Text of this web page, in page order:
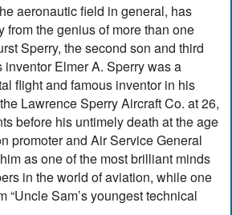
aeronautic field in general, has
from the genius of more than one
Sperry, the second son and third
Elmer A. Sperry was a
flight and famous inventor in his
Lawrence Sperry Aircraft Co. at 26,
before his untimely death at the age
promoter and Air Service General
as one of the most brilliant minds
in the world of aviation, while one
“Uncle Sam’s youngest technical